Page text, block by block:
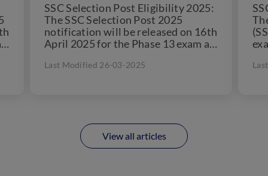
SSC Selection Post Eligibility 2025:
The SSC Selection Post 2025
notification will be released on 16th
April 2025 for the Phase 13 exam as
Last Modified 26-03-2025
View all articles